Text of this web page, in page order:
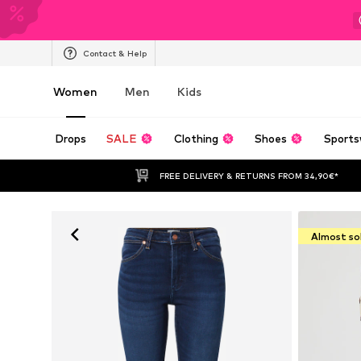
Contact & Help
Women Men Kids
Drops SALE Clothing Shoes
FREE DELIVERY & RETURNS FROM 34,90€*
Almost